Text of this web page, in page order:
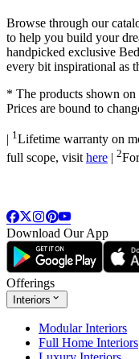
Browse through our
to help you build your
handpicked exclusive
every bit inspirational as
* The products shown
Prices are bound to
1Lifetime warranty on
full scope, visit here | 2
Download Our App
Offerings
Interiors
Modular Interiors
Full Home Interiors